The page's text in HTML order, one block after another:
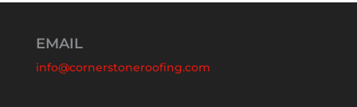
EMAIL
info@cornerstoneroofing.com